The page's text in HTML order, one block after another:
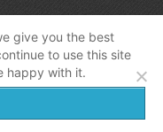
give you the best
to use this site
happy with it.